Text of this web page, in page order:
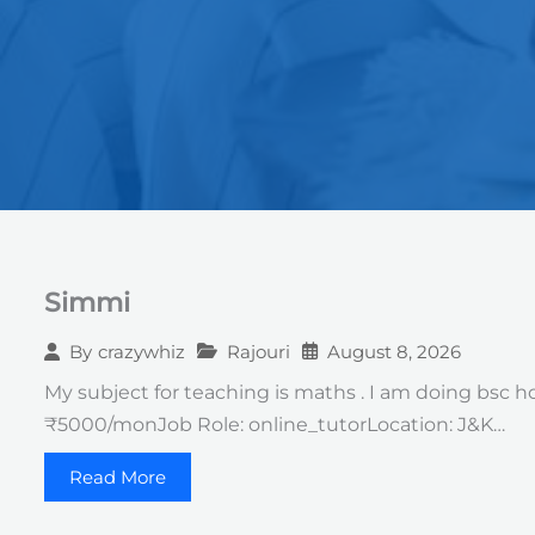
Simmi
By crazywhiz Rajouri
August 8, 2026
My subject for teaching is maths . I am doing bsc
₹5000/monJob Role: online_tutorLocation: J&K…
Read More